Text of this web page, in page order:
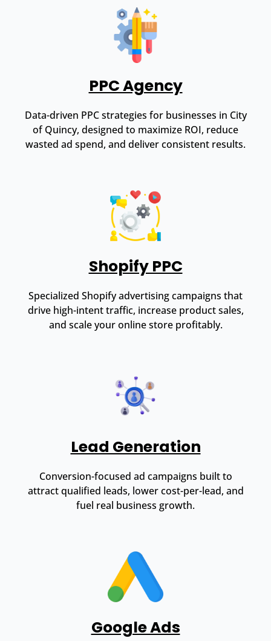
PPC Agency
Data-driven PPC strategies for businesses in City
of Quincy, designed to maximize ROI, reduce
wasted ad spend, and deliver consistent results.
Shopify PPC
Specialized Shopify advertising campaigns that
drive high-intent traffic, increase product sales,
and scale your online store profitably.
Lead Generation
Conversion-focused ad campaigns built to
attract qualified leads, lower cost-per-lead, and
fuel real business growth.
Google Ads